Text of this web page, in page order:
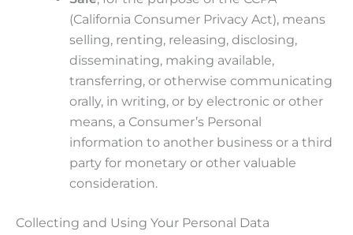
(California Consumer Privacy Act), means
selling, renting, releasing, disclosing,
disseminating, making available,
transferring, or otherwise communicating
orally, in writing, or by electronic or other
means, a Consumer’s Personal
information to another business or a third
party for monetary or other valuable
consideration.
Collecting and Using Your Personal Data